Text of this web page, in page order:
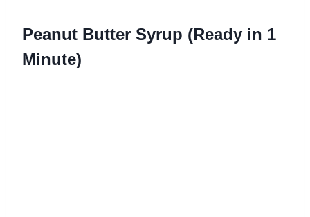
Peanut Butter Syrup (Ready in 1
Minute)